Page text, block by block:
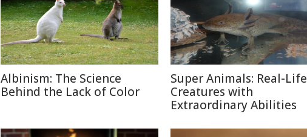
Albinism: The Science
Behind the Lack of Color
Super Animals: Real-Life
Creatures with
Extraordinary Abilities